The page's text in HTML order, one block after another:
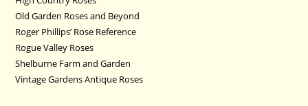
Old Garden Roses and Beyond
Roger Phillips’ Rose Reference
Rogue Valley Roses
Shelburne Farm and Garden
Vintage Gardens Antique Roses